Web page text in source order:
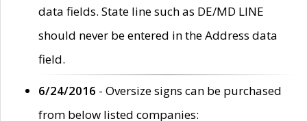
data fields. State line such as DE/MD LINE
should never be entered in the Address data
field.
6/24/2016 - Oversize signs can be purchased
from below listed companies: